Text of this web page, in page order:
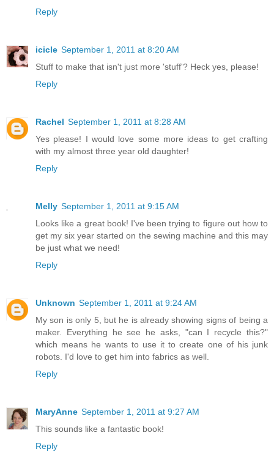
Reply
icicle September 1, 2011 at 8:20 AM
Stuff to make that isn't just more 'stuff'? Heck yes, please!
Reply
Rachel September 1, 2011 at 8:28 AM
Yes please! I would love some more ideas to get crafting
with my almost three year old daughter!
Reply
Melly September 1, 2011 at 9:15 AM
Looks like a great book! I've been trying to figure out how to
get my six year started on the sewing machine and this may
be just what we need!
Reply
Unknown September 1, 2011 at 9:24 AM
My son is only 5, but he is already showing signs of being a
maker. Everything he see he asks, "can I recycle this?"
which means he wants to use it to create one of his junk
robots. I'd love to get him into fabrics as well.
Reply
MaryAnne September 1, 2011 at 9:27 AM
This sounds like a fantastic book!
Reply